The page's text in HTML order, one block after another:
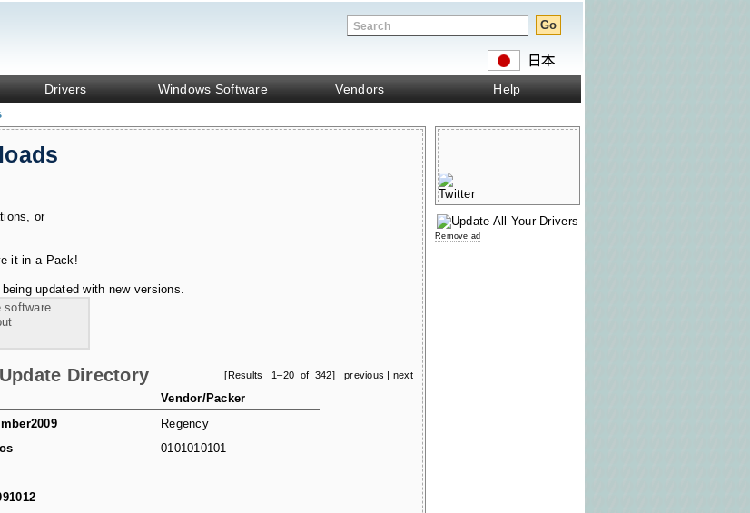
Drivers Windows Software Vendors Help
or
it in a Pack!
updated with new versions.
software.
[Results 1–20 of 342] previous | next
Directory
Vendor/Packer
Regency
0101010101
Remove ad